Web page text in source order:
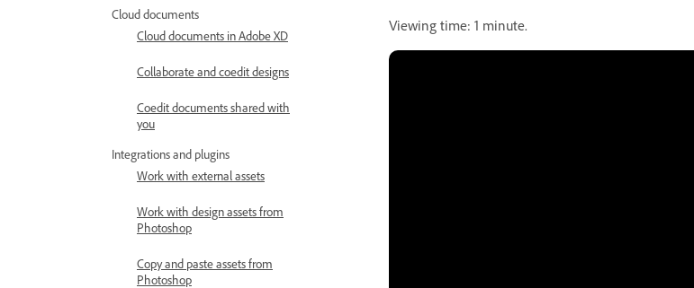
Cloud documents
Cloud documents in Adobe XD
Collaborate and coedit designs
Coedit documents shared with
you
Integrations and plugins
Work with external assets
Work with design assets from
Photoshop
Copy and paste assets from
Photoshop
Viewing time: 1 minute.